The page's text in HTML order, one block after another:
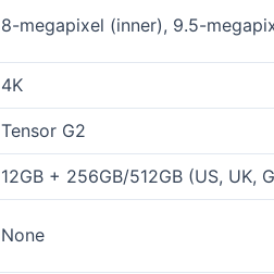
8-megapixel (inner), 9.5-
4K
Tensor G2
12GB + 256GB/512GB (US, UK,
None